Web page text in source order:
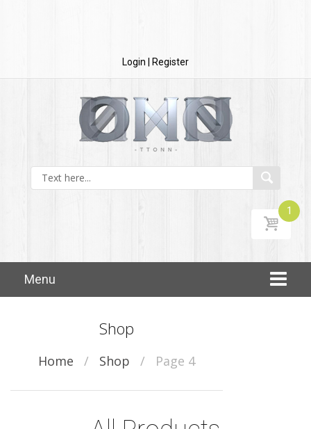
Login | Register
1
$20.00
Menu
Shop
Home / Shop / Page 4